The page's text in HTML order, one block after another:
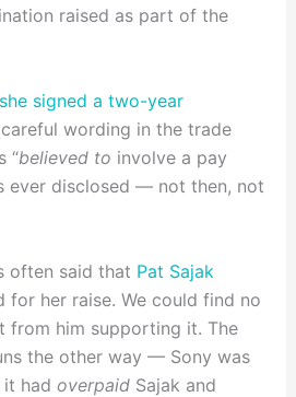
raised as part of the
signed a two-year
wording in the trade
“believed to involve a pay
ever disclosed — not then, not
often said that Pat Sajak
for her raise. We could find no
from him supporting it. The
the other way — Sony was
it had overpaidSajak and